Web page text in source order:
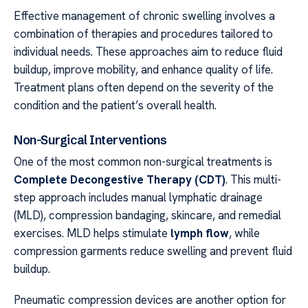
Effective management of chronic swelling involves a
combination of therapies and procedures tailored to
individual needs. These approaches aim to reduce fluid
buildup, improve mobility, and enhance quality of life.
Treatment plans often depend on the severity of the
condition and the patient’s overall health.
Non-Surgical Interventions
One of the most common non-surgical treatments is
Complete Decongestive Therapy (CDT). This multi-
step approach includes manual lymphatic drainage
(MLD), compression bandaging, skincare, and remedial
exercises. MLD helps stimulate lymph flow, while
compression garments reduce swelling and prevent fluid
buildup.
Pneumatic compression devices are another option for